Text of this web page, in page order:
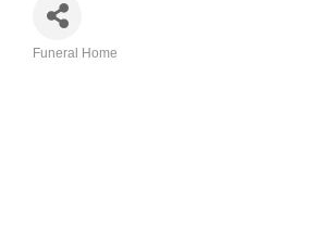
Funeral Home